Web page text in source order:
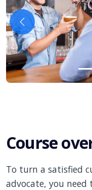
Previous
Course
To turn a satisfied
advocate, you need